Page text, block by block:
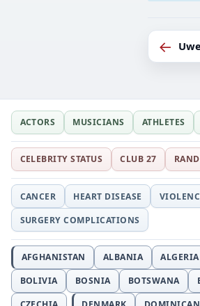
←
ACTORS MUSICIANS ATHLETES
CELEBRITY STATUS CLUB 27
CANCER HEART DISEASE
SURGERY COMPLICATIONS
AFGHANISTAN ALBANIA ALGERIA
BOLIVIA
BOSNIA BOTSWANA